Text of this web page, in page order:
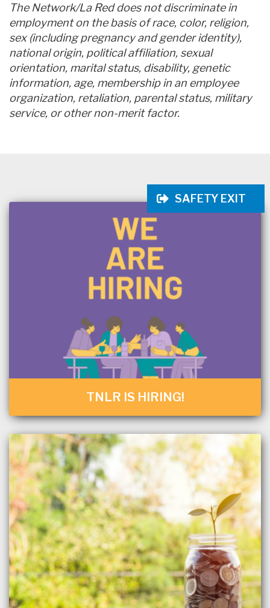
SAFETY EXIT
The Network/La Red does not discriminate in
employment on the basis of race, color, religion,
sex (including pregnancy and gender identity),
national origin, political affiliation, sexual
orientation, marital status, disability, genetic
information, age, membership in an employee
organization, retaliation, parental status, military
service, or other non-merit factor.
TNLR IS HIRING!